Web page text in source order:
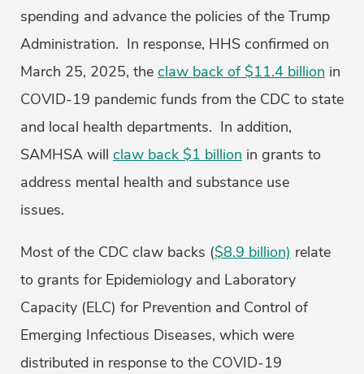
spending and advance the policies of the Trump
Administration. In response, HHS confirmed on
March 25, 2025, the claw back of $11.4 billion in
COVID-19 pandemic funds from the CDC to state
and local health departments. In addition,
SAMHSA will claw back $1 billion in grants to
address mental health and substance use
issues.
Most of the CDC claw backs ($8.9 billion) relate
to grants for Epidemiology and Laboratory
Capacity (ELC) for Prevention and Control of
Emerging Infectious Diseases, which were
distributed in response to the COVID-19